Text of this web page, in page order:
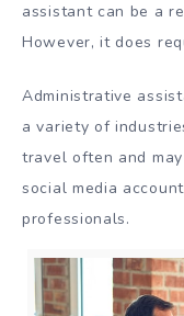
assistant can be a
However, it does
Administrative
a variety of
travel often and
social media
professionals.